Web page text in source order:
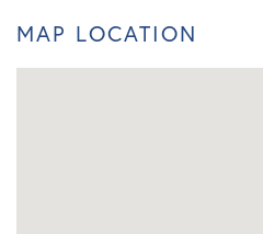
MAP LOCATION